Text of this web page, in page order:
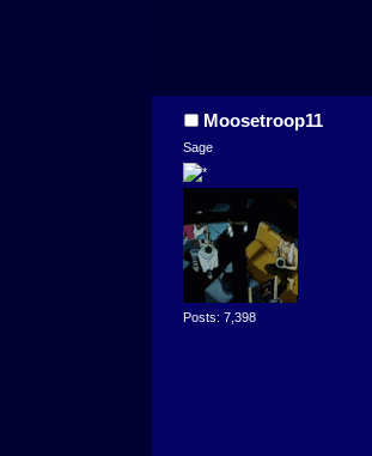
Moosetroop11
Sage
Posts: 7,398